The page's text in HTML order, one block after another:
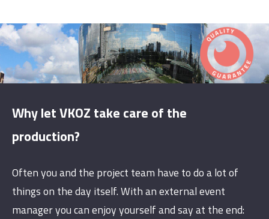
Why let VKOZ take care of the
production?
Often you and the project team have to do a lot of
things on the day itself. With an external event
manager you can enjoy yourself and say at the end: